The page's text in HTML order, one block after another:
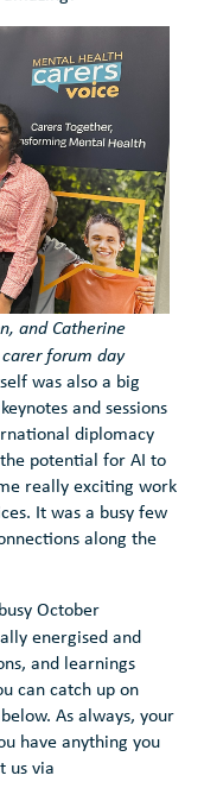
and Catherine
forum day
was also a big
and sessions
diplomacy
potential for AI to
really exciting work
It was a busy few
along the
October
energised and
and learnings
can catch up on
As always, your
have anything you
us via
Search